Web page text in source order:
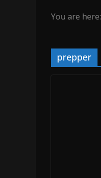
You are here:
prepper